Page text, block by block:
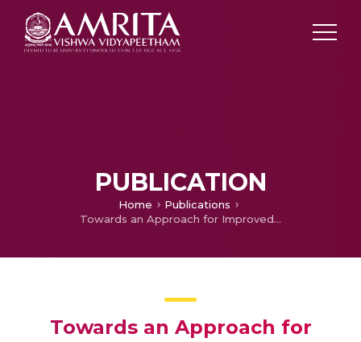
PUBLICATION
Home
Publications
Towards an Approach for Improved Security in Wireless Networks
Towards an Approach for